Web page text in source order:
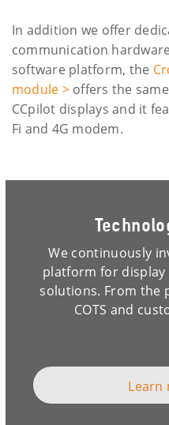
In addition we offer
communication
software platform, the
module >offers the
CCpilot displays and it
Fi and 4G modem.
We continuously
platform for
solutions. From the
COTS and
Learn